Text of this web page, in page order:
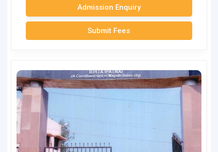
Admission Enquiry
Submit Fees